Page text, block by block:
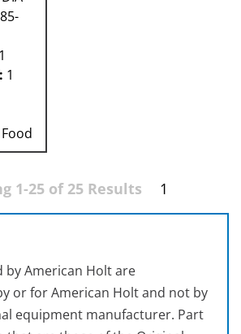
1
1-25 of 25 Results 1
by American Holt are
or for American Holt and not by
equipment manufacturer. Part